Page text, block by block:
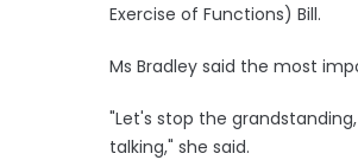
Exercise of Functions) Bill.
Ms Bradley said the most
"Let's stop the
talking," she said.